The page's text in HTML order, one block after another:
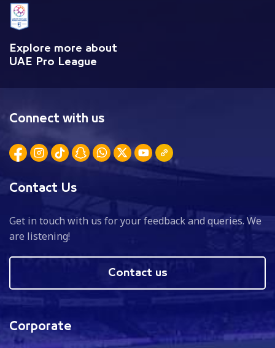
Explore more about
UAE Pro League
Connect with us
Contact Us
Get in touch with us for your feedback and queries. We
are listening!
Contact us
Corporate